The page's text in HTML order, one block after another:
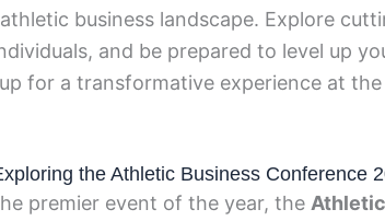
business landscape. Explore
and be prepared to level up
for a transformative experience at
the Athletic Business Conference
premier event of the year, the